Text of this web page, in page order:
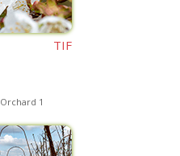
TIF
Orchard 1